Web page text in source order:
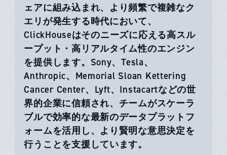
ェアに組み込まれ、より頻繁で複雑なク
エリが発生する時代において、
ClickHouseはそのニーズに応える高スル
ープット・高リアルタイム性のエンジン
を提供します。Sony、Tesla、
Anthropic、Memorial Sloan Kettering
Cancer Center、Lyft、Instacartなどの世
界的企業に信頼され、チームがスケーラ
ブルで効率的な最新のデータプラットフ
ォームを活用し、より賢明な意思決定を
行うことを支援しています。